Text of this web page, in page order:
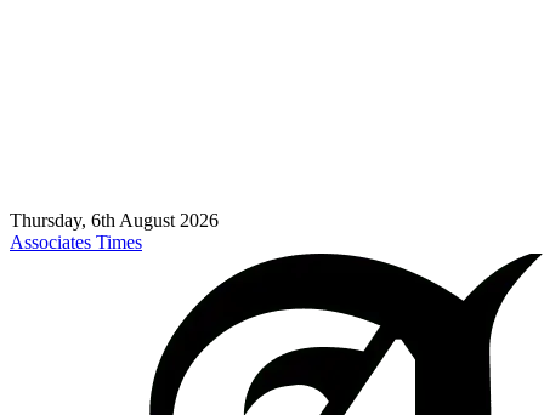
Thursday, 6th August 2026
Associates Times